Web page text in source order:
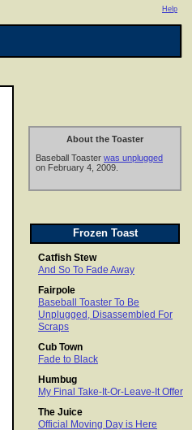
Help
About the Toaster
Baseball Toaster was unplugged
on February 4, 2009.
Frozen Toast
Catfish Stew
And So To Fade Away
Fairpole
Baseball Toaster To Be
Unplugged, Disassembled For
Scraps
Cub Town
Fade to Black
Humbug
My Final Take-It-Or-Leave-It Offer
The Juice
Official Moving Day is Here